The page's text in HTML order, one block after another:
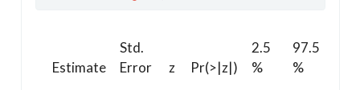
Estimate
Std.
Error
z Pr(>|z|)
2.5
%
97.5
%